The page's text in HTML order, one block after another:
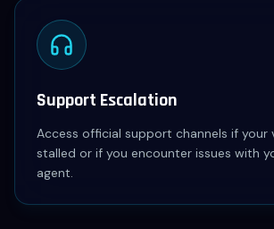
Support Escalation
Access official support channels if your
stalled or if you encounter issues with
agent.